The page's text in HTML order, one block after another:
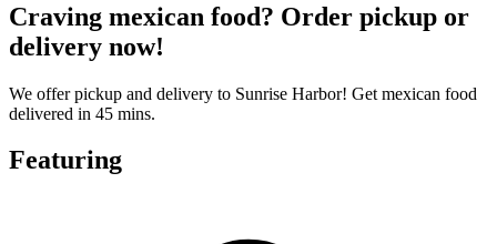
Craving mexican food? Order pickup or
delivery now!
We offer pickup and delivery to Sunrise Harbor! Get mexican food
delivered in 45 mins.
Featuring